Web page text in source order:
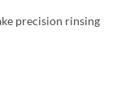
precision rinsing